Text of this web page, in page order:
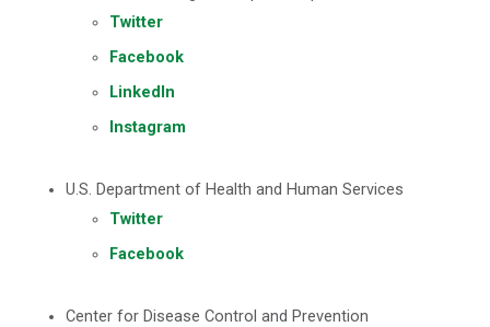
Twitter
Facebook
LinkedIn
Instagram
U.S. Department of Health and Human Services
Twitter
Facebook
Center for Disease Control and Prevention